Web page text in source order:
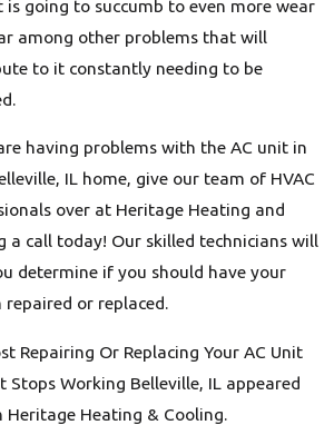
is going to succumb to even more wear
among other problems that will
to it constantly needing to be
having problems with the AC unit in
IL home, give our team of HVAC
over at Heritage Heating and
a call today! Our skilled technicians will
determine if you should have your
repaired or replaced.
Repairing Or Replacing Your AC Unit
Stops Working Belleville, IL appeared
Heritage Heating & Cooling.